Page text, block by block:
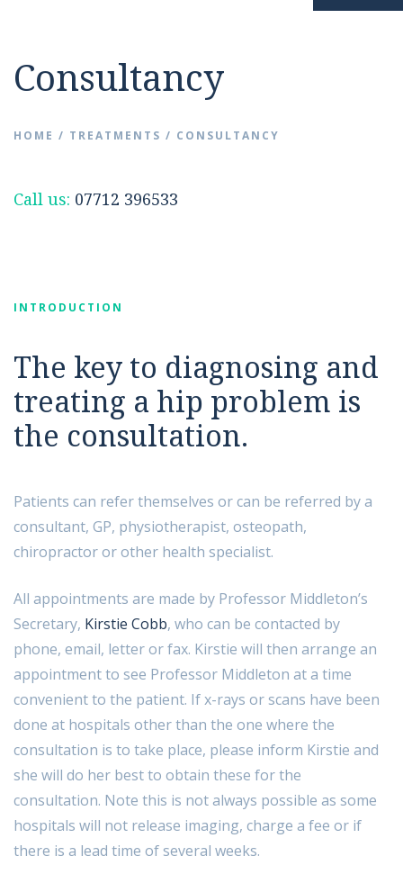
Surgery Avoidance
Hip Replacement
News
Contact
07712396533
Consultancy
HOME / TREATMENTS / CONSULTANCY
Call us: 07712 396533
INTRODUCTION
The key to diagnosing and
treating a hip problem is
the consultation.
Patients can refer themselves or can be referred by a
consultant, GP, physiotherapist, osteopath,
chiropractor or other health specialist.
All appointments are made by Professor Middleton’s
Secretary, Kirstie Cobb, who can be contacted by
phone, email, letter or fax. Kirstie will then arrange an
appointment to see Professor Middleton at a time
convenient to the patient. If x-rays or scans have been
done at hospitals other than the one where the
consultation is to take place, please inform Kirstie and
she will do her best to obtain these for the
consultation. Note this is not always possible as some
hospitals will not release imaging, charge a fee or if
there is a lead time of several weeks.